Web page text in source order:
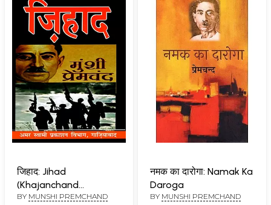
जिहाद: Jihad
(Khajanchand
Accepted Death but
BY MUNSHI PREMCHAND
नमक का दारोगा: Namak Ka
Daroga
BY MUNSHI PREMCHAND